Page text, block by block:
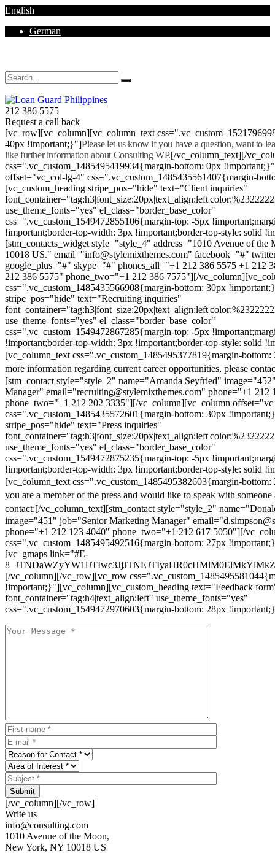
English
German
212 386 5575
Request a call back
[vc_row][vc_column][vc_column_text
40px !important;}"]Please let us know if you have a question, want to
like further information about Consulting WP.[/vc_column_text][/
css=".vc_custom_1485495419934{margin-bottom: 0px
offset="vc_col-lg-4" css=".vc_custom_1485435561407{margin-
[vc_custom_heading stripe_pos="hide" text="Client inquiries"
use_theme_fonts="yes" el_class="border_base_color"
css=".vc_custom_1549472855106{margin-top: -5px
!important;border-top-width: 3px !important;border-top-style: solid
[stm_contacts_widget style="style_4" address="1010 Avenue of
10018 US." email="info@stylemixthemes.com" facebook="#"
google_plus="#" skype="#" phones_all="+1 212 386 5575 +1 212
212 386 5575" phone_two="+1 212 386 7575"][/
css=".vc_custom_1485435566908{margin-bottom: 30px
stripe_pos="hide" text="Recruiting inquiries"
use_theme_fonts="yes" el_class="border_base_color"
css=".vc_custom_1549472867285{margin-top: -5px
!important;border-top-width: 3px !important;border-top-style: solid
[vc_column_text css=".vc_custom_1485495377819{margin-
more information regarding current career opportunities, please
[stm_contact style="style_2" name="Amanda Seyfried"
Manager" email="recruiting@stylemixthemes.com" phone="+1 212
phone_two="+1 212 202 3335"][/vc_column][vc_column
css=".vc_custom_1485435572601{margin-bottom: 30px
stripe_pos="hide" text="Press inquiries"
use_theme_fonts="yes" el_class="border_base_color"
css=".vc_custom_1549472875235{margin-top: -5px
!important;border-top-width: 3px !important;border-top-style: solid
[vc_column_text css=".vc_custom_1485495382603{margin-
you are a member of the press and would like to speak with someone
contact:[/vc_column_text][stm_contact style="style_2"
image="451" job="Senior Marketing Manager"
phone="+1 212 123 4040" phone_two="+1 212 617 5050"][/
css=".vc_custom_1485495492516{margin-bottom: 27px
[vc_gmaps link="#E-
[/vc_column][/vc_row][vc_row
!important;}"][vc_column][vc_custom_heading text="Feedback
font_container="tag:h4|text_align:left" use_theme_fonts="yes"
css=".vc_custom_1549472970603{margin-bottom: 28px
Submit
[/vc_column][/vc_row]
Write us
info@consulting.com
1010 Avenue of the Moon,
New York, NY 10018 US